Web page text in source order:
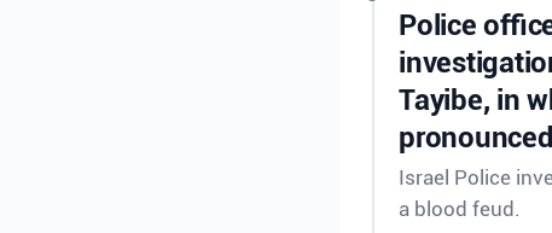
Police
Tayibe, in
Israel Police
a blood feud.